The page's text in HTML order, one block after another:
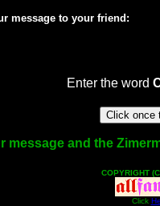
message to your friend:
Enter the word
message and the
COPYRIGHT
Click